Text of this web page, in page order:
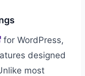
for WordPress,
designed
most